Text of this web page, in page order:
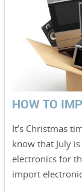
HOW TO
It’s Christmas
know that July
electronics for
import